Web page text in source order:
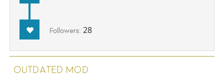
Followers:28
Outdated Mod